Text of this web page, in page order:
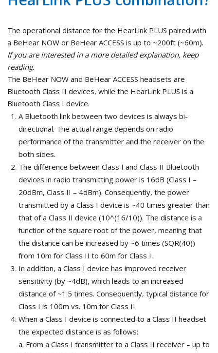
The operational distance for the HearLink PLUS paired with
a BeHear NOW or BeHear ACCESS is up to ~200ft (~60m).
If you are interested in a more detailed explanation, keep
reading.
The BeHear NOW and BeHear ACCESS headsets are
Bluetooth Class II devices, while the HearLink PLUS is a
Bluetooth Class I device.
A Bluetooth link between two devices is always bi-
directional. The actual range depends on radio
performance of the transmitter and the receiver on the
both sides.
The difference between Class I and Class II Bluetooth
devices in radio transmitting power is 16dB (Class I –
20dBm, Class II – 4dBm). Consequently, the power
transmitted by a Class I device is ~40 times greater than
that of a Class II device (10^(16/10)). The distance is a
function of the square root of the power, meaning that
the distance can be increased by ~6 times (SQR(40))
from 10m for Class II to 60m for Class I.
In addition, a Class I device has improved receiver
sensitivity (by ~4dB), which leads to an increased
distance of ~1.5 times. Consequently, typical distance for
Class I is 100m vs. 10m for Class II.
When a Class I device is connected to a Class II headset
the expected distance is as follows:
a. From a Class I transmitter to a Class II receiver – up to